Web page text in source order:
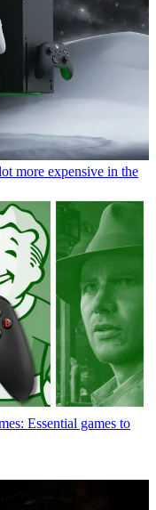
more expensive in the
Essential games to